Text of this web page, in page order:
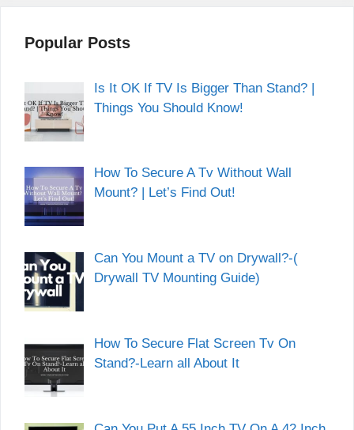
Popular Posts
Is It OK If TV Is Bigger Than Stand? |
Things You Should Know!
How To Secure A Tv Without Wall
Mount? | Let’s Find Out!
Can You Mount a TV on Drywall?-(
Drywall TV Mounting Guide)
How To Secure Flat Screen Tv On
Stand?-Learn all About It